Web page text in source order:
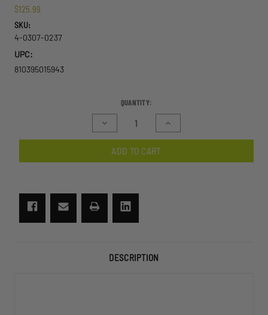
$125.99
SKU:
4-0307-0237
UPC:
810395015943
QUANTITY:
Decrease
Quantity
of
Wolfspider
Goggle
Increase
Quantity
of
Goggle
ADD TO CART
DESCRIPTION